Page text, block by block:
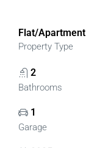
Flat/Apartment
Property Type
2
Bathrooms
1
Garage